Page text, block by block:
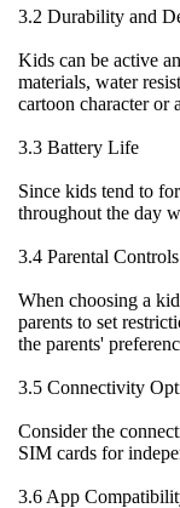
3.2 Durability and
Kids can be active
materials, water
cartoon character or
3.3 Battery Life
Since kids tend to
throughout the day
3.4 Parental Controls
When choosing a
parents to set
the parents'
3.5 Connectivity
Consider the
SIM cards for
3.6 App